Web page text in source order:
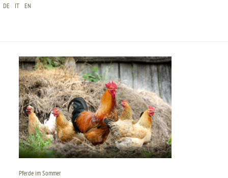
Pferde im Sommer
DE IT EN